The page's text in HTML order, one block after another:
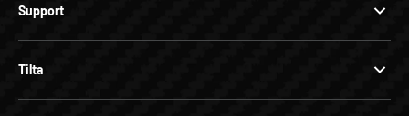
Support
Tilta